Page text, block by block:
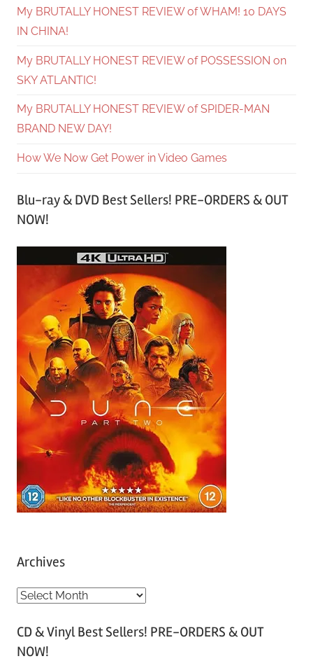
My BRUTALLY HONEST REVIEW of WHAM! 10 DAYS
IN CHINA!
My BRUTALLY HONEST REVIEW of POSSESSION on
SKY ATLANTIC!
My BRUTALLY HONEST REVIEW of SPIDER-MAN
BRAND NEW DAY!
How We Now Get Power in Video Games
Blu-ray & DVD Best Sellers! PRE-ORDERS & OUT
NOW!
Archives
A
c
h
CD & Vinyl Best Sellers! PRE-ORDERS & OUT
NOW!